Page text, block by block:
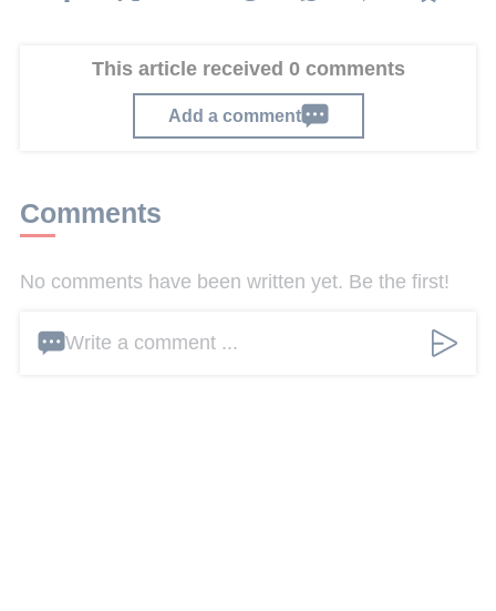
This article received 0 comments
Add a comment
Comments
No comments have been written yet. Be the first!
Write a comment ...